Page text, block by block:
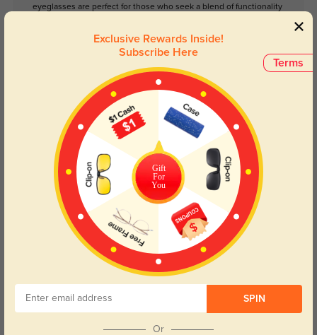
eyeglasses are perfect for those who seek a blend of functionality
together. Embrace the timeless charm of vintage-inspired
eyewear with this stylish pair.
Please note, the actual pattern on eyeglasses may vary slightly
from the one pictured.
Face Shape Recommendation
The Bradley eyeglasses are perfect for Round, Oval, Square, Triangle, and
Oblong face shapes. Try our free
face shape detectorto find your perfect
Oval
Lens Types
Terms
Exclusive Rewards Inside!
Subscribe Here
Gift
For
You
SPIN
Or